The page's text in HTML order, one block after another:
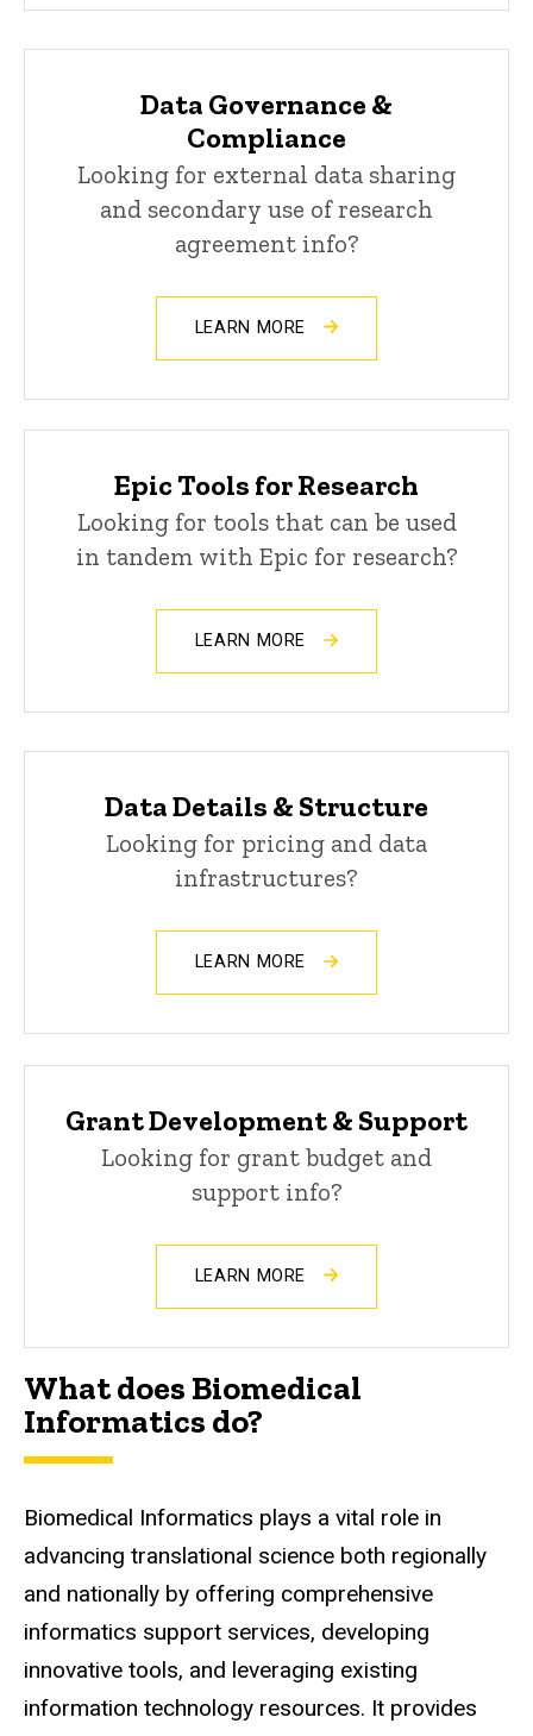
Data Governance &
Compliance
Looking for external data sharing
and secondary use of research
agreement info?
LEARN MORE
Epic Tools for Research
Looking for tools that can be used
in tandem with Epic for research?
LEARN MORE
Data Details & Structure
Looking for pricing and data
infrastructures?
LEARN MORE
Grant Development & Support
Looking for grant budget and
support info?
LEARN MORE
What does Biomedical
Informatics do?
Biomedical Informatics plays a vital role in
advancing translational science both regionally
and nationally by offering comprehensive
informatics support services, developing
innovative tools, and leveraging existing
information technology resources. It provides